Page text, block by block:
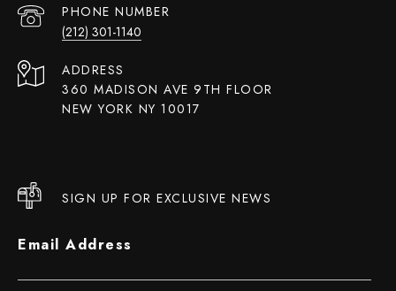
PHONE NUMBER
(212) 301-1140
ADDRESS
360 MADISON AVE 9TH FLOOR
NEW YORK NY 10017
SIGN UP FOR EXCLUSIVE NEWS
Email Address